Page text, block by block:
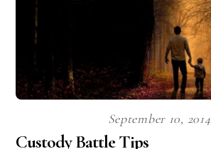
September 10, 2014
Custody Battle Tips